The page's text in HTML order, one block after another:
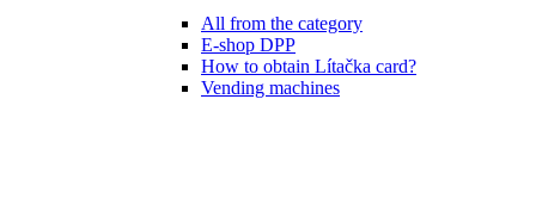
All from the category
E-shop DPP
How to obtain Lítačka card?
Vending machines